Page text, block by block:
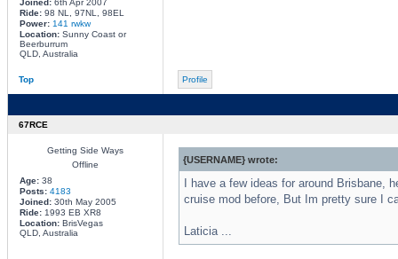
Joined:6th Apr 2007
Ride:98 NL, 97NL, 98EL
Power: 141 rwkw
Location:Sunny Coast or
Beerburrum
QLD, Australia
Top Profile
67RCE
Getting Side Ways
Offline
Age:38
Posts: 4183
Joined:30th May 2005
Ride:1993 EB XR8
Location:BrisVegas
QLD, Australia
{USERNAME} wrote:
I have a few ideas for around Brisbane,
cruise mod before, But Im pretty sure I
Laticia ...